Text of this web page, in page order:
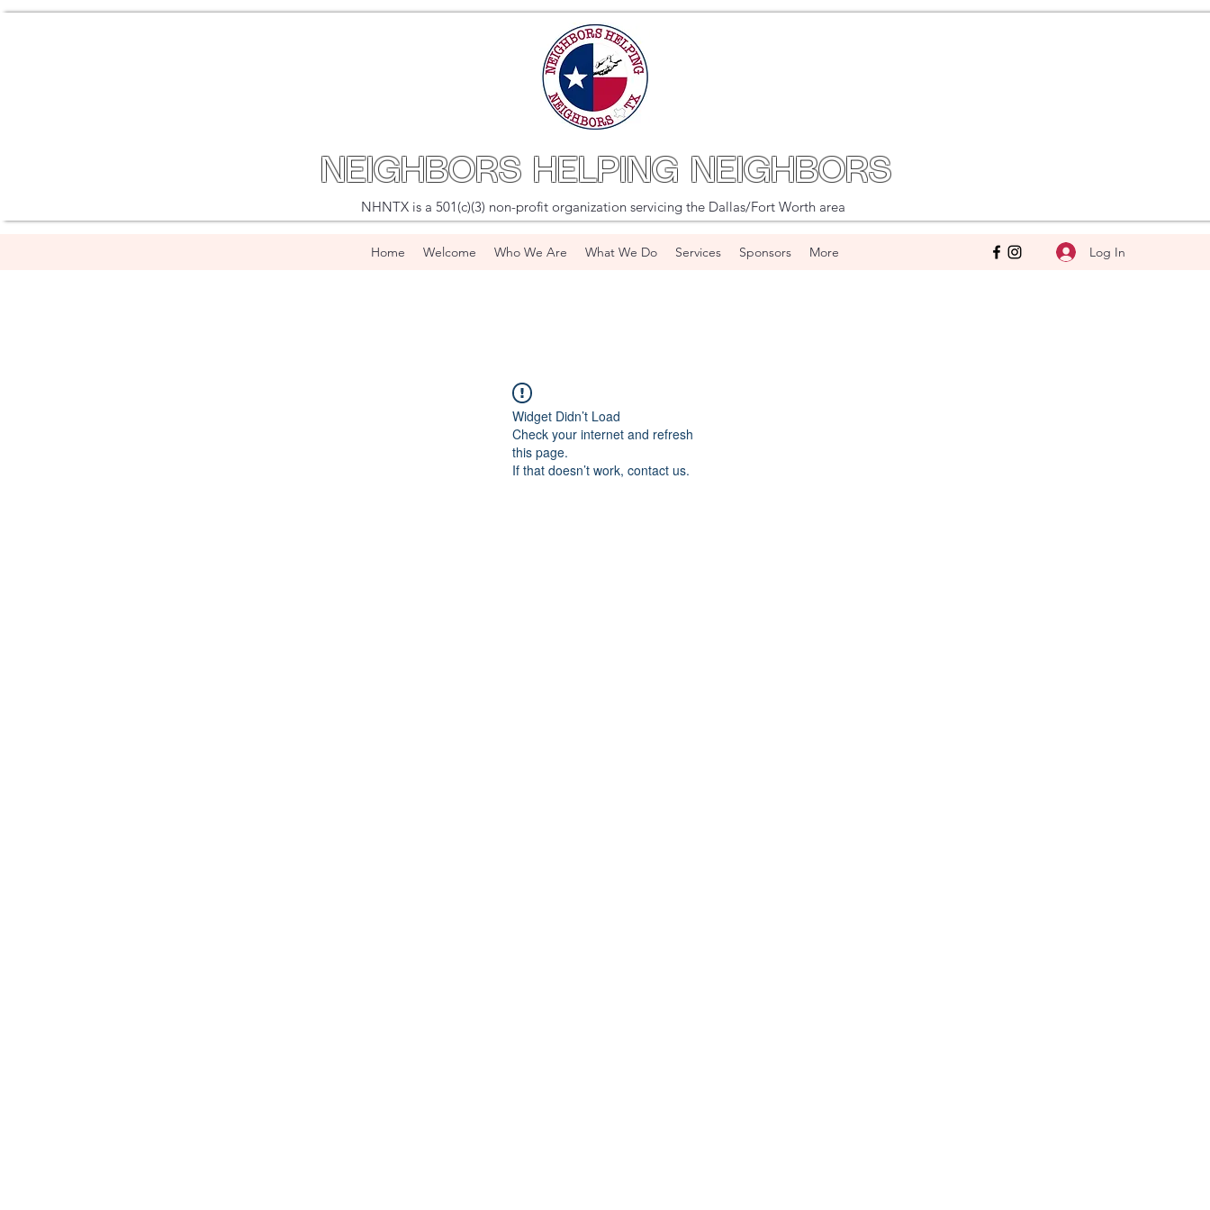
NEIGHBORS HELPING NEIGHBORS
NHNTX is a 501(c)(3) non-profit organization servicing the Dallas/Fort Worth area
Home Welcome Who We Are What We Do Services Sponsors More Log In
Widget Didn’t Load
Check your internet and refresh
this page.
If that doesn’t work, contact us.